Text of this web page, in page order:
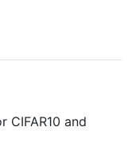
CIFAR10 and